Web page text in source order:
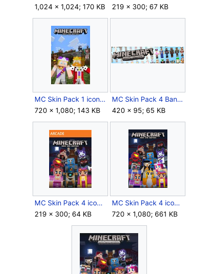
1,024 × 1,024; 170 KB
219 × 300; 67 KB
MC Skin Pack 1 icon.jpg
720 × 1,080; 143 KB
MC Skin Pack 4 Banner.png
420 × 95; 65 KB
MC Skin Pack 4 icon Xbox 360.jpg
219 × 300; 64 KB
MC Skin Pack 4 icon Xbox One.png
720 × 1,080; 661 KB